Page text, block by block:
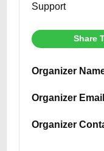
Support
Share
Organizer
Organizer
Organizer